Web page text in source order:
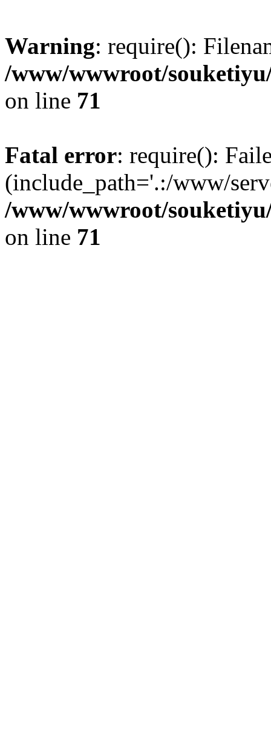
Warning: require():
/www/wwwroot/
on line 71
Fatal error: require():
(include_path='.:/www/
/www/wwwroot/
on line 71